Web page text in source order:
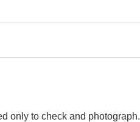
only to check and photograph.